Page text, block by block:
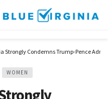
Strongly Condemns Trump-Pence
WOMEN